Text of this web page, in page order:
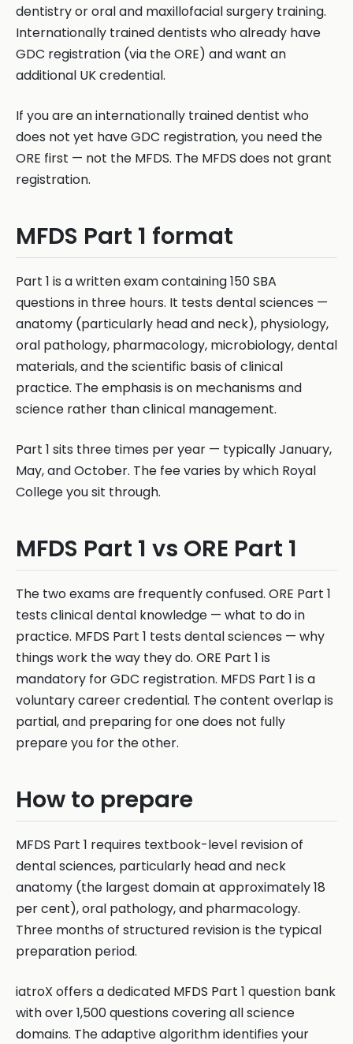
dentistry or oral and maxillofacial surgery training.
Internationally trained dentists who already have
GDC registration (via the ORE) and want an
additional UK credential.
If you are an internationally trained dentist who
does not yet have GDC registration, you need the
ORE first — not the MFDS. The MFDS does not grant
registration.
MFDS Part 1 format
Part 1 is a written exam containing 150 SBA
questions in three hours. It tests dental sciences —
anatomy (particularly head and neck), physiology,
oral pathology, pharmacology, microbiology, dental
materials, and the scientific basis of clinical
practice. The emphasis is on mechanisms and
science rather than clinical management.
Part 1 sits three times per year — typically January,
May, and October. The fee varies by which Royal
College you sit through.
MFDS Part 1 vs ORE Part 1
The two exams are frequently confused. ORE Part 1
tests clinical dental knowledge — what to do in
practice. MFDS Part 1 tests dental sciences — why
things work the way they do. ORE Part 1 is
mandatory for GDC registration. MFDS Part 1 is a
voluntary career credential. The content overlap is
partial, and preparing for one does not fully
prepare you for the other.
How to prepare
MFDS Part 1 requires textbook-level revision of
dental sciences, particularly head and neck
anatomy (the largest domain at approximately 18
per cent), oral pathology, and pharmacology.
Three months of structured revision is the typical
preparation period.
iatroX offers a dedicated MFDS Part 1 question bank
with over 1,500 questions covering all science
domains. The adaptive algorithm identifies your